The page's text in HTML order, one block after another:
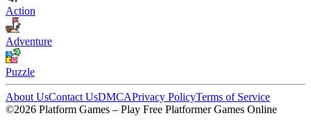
Action
Adventure
Puzzle
About UsContact UsDMCAPrivacy PolicyTerms of Service
©2026 Platform Games – Play Free Platformer Games Online